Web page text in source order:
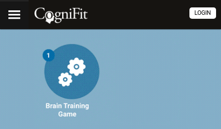
LOGIN